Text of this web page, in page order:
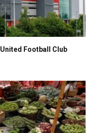
Football Club